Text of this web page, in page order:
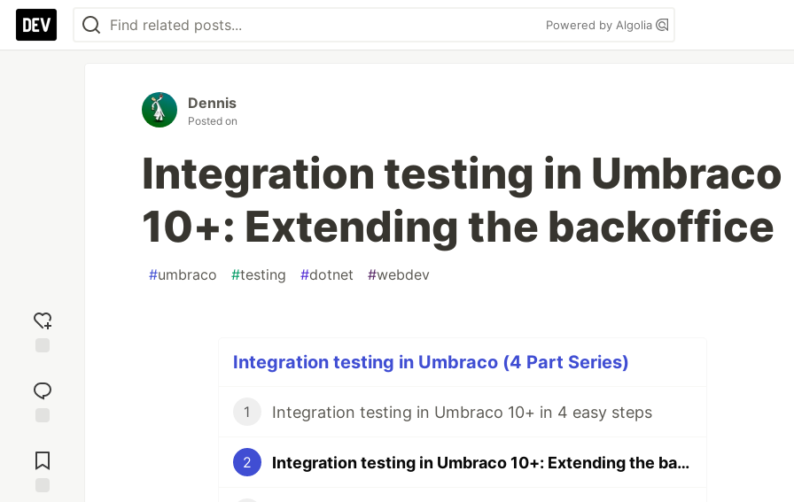
Powered by Algolia
reaction
Comments
Dennis
Posted on
Integration testing in Umbraco
10+: Extending the backoffice
#umbraco #testing #dotnet #webdev
Integration testing in Umbraco (4 Part Series)
1 Integration testing in Umbraco 10+ in 4 easy steps
2 Integration testing in Umbraco 10+: Extending the backoffice